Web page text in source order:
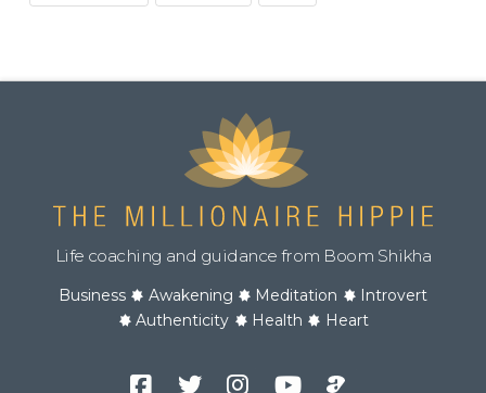
Life coaching and guidance from Boom Shikha
Business Awakening Meditation
Introvert
Authenticity
Health Heart